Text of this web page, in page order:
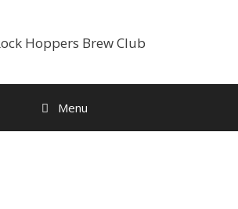
Menu